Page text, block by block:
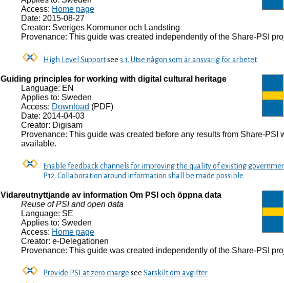
Access: Home page
Date: 2015-08-27
Creator: Sveriges Kommuner och Landsting
Provenance: This guide was created independently of the Share-PSI
High Level Supportsee3.1. Utse någon som är ansvarig för arbetet
Guiding principles for working with digital cultural heritage
Language: EN
Applies to: Sweden
Access: Download (PDF)
Date: 2014-04-03
Creator: Digisam
Provenance: This guide was created before any results from Share-PSI
available.
Enable feedback channels for improving the quality of existing
P12. Collaboration around information shall be made possible
Vidareutnyttjande av information Om PSI och öppna data
Reuse of PSI and open data
Language: SE
Applies to: Sweden
Access: Home page
Creator: e-Delegationen
Provenance: This guide was created independently of the Share-PSI
Provide PSI at zero charge seeSärskilt om avgifter